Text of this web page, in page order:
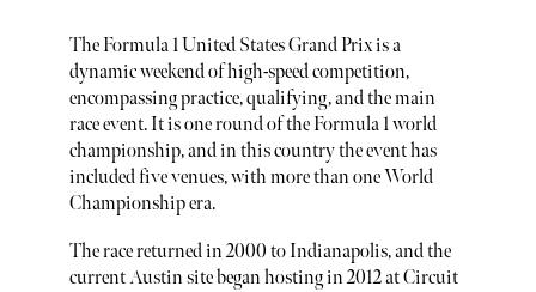
The Formula 1 United States Grand Prix is a
dynamic weekend of high-speed competition,
encompassing practice, qualifying, and the main
race event. It is one round of the Formula 1 world
championship, and in this country the event has
included five venues, with more than one World
Championship era.
The race returned in 2000 to Indianapolis, and the
current Austin site began hosting in 2012 at Circuit